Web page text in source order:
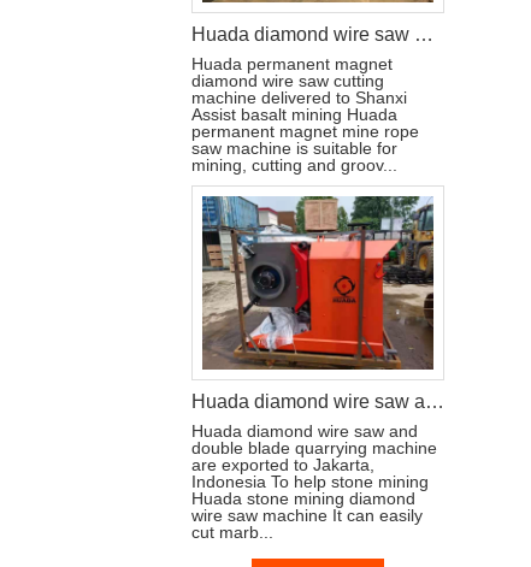
Huada diamond wire saw machine helps the mining of basalt mines in Shanxi,China
Huada permanent magnet
diamond wire saw cutting
machine delivered to Shanxi
Assist basalt mining Huada
permanent magnet mine rope
saw machine is suitable for
mining, cutting and groov...
Huada diamond wire saw and stone cutting machine are exported to Jakarta, Indonesia
Huada diamond wire saw and
double blade quarrying machine
are exported to Jakarta,
Indonesia To help stone mining
Huada stone mining diamond
wire saw machine It can easily
cut marb...